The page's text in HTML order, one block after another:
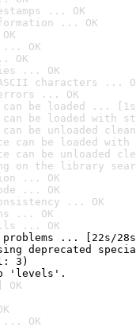
... OK
... OK
OK
OK
... OK
characters ...
... OK
can be loaded ...
can be loaded with
can be unloaded
can be loaded
can be unloaded
on the library
... OK
... OK
... OK
... OK
... OK
problems ... [22s/
deprecated
3)
'levels'.
... OK